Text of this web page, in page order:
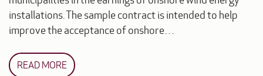
installations. The sample contract is intended to help
improve the acceptance of onshore…
READ MORE